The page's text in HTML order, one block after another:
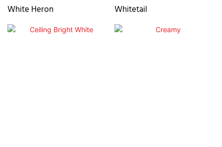
White Heron Whitetail